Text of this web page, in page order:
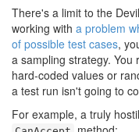
There's a limit to the
working with a problem
of possible test cases,
a sampling strategy.
hard-coded values or
a test run isn't going to
For example, a truly